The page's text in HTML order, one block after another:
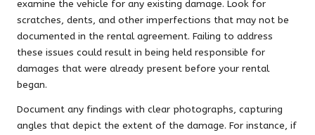
examine the vehicle for any existing damage. Look for
scratches, dents, and other imperfections that may not be
documented in the rental agreement. Failing to address
these issues could result in being held responsible for
damages that were already present before your rental
began.
Document any findings with clear photographs, capturing
angles that depict the extent of the damage. For instance, if